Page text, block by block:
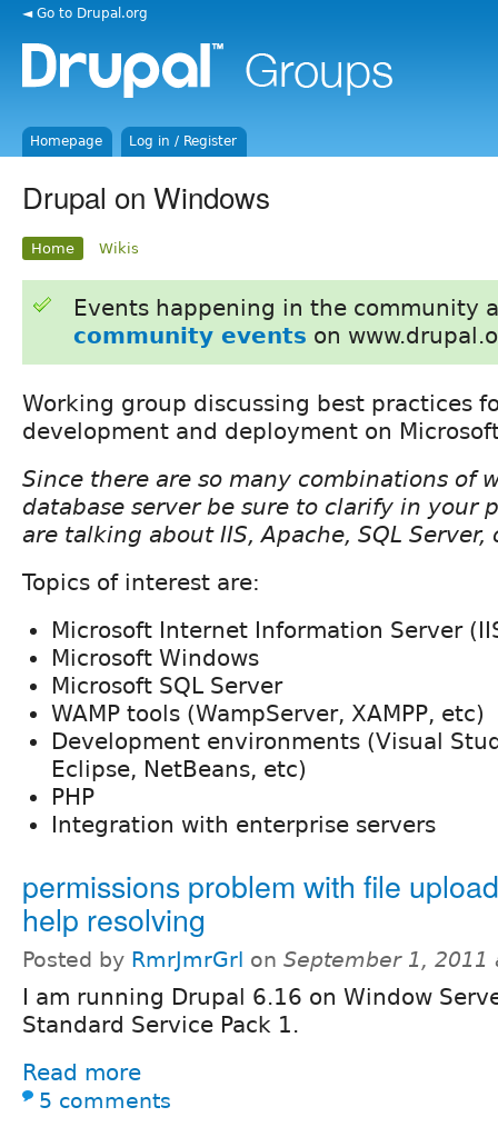
◄ Go to Drupal.org
Homepage Log in / Register
Drupal on Windows
Home Wikis
Events happening in the community
community events on
Working group discussing best practices
development and deployment on
Since there are so many combinations of
database server be sure to clarify in your
are talking about IIS, Apache, SQL Server,
Topics of interest are:
Microsoft Internet Information Server
Microsoft Windows
Microsoft SQL Server
WAMP tools (WampServer, XAMPP, etc)
Development environments (Visual
Eclipse, NetBeans, etc)
PHP
Integration with enterprise servers
permissions problem with file
help resolving
Posted by RmrJmrGrl on September 1, 2011
I am running Drupal 6.16 on Window
Standard Service Pack 1.
Read more
5 comments